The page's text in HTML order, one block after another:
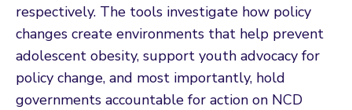
respectively. The tools investigate how policy
changes create environments that help prevent
adolescent obesity, support youth advocacy for
policy change, and most importantly, hold
governments accountable for action on NCD